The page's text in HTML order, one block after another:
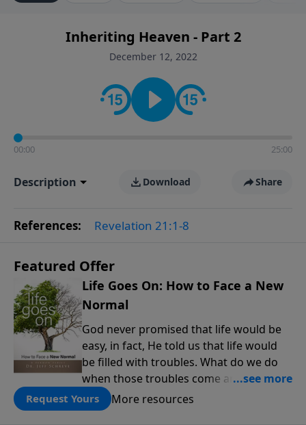
Inheriting Heaven - Part 2
December 12, 2022
00:00 25:00
Description Download Share
References: Revelation 21:1-8
Featured Offer
Life Goes On: How to Face a New
Normal
God never promised that life would be
easy, in fact, He told us that life would
be filled with troubles. What do we do
when those troubles come and turn our
lives upside down? In this series from
Pastor Jeff Schreve, discover how you
Request Yours More resources